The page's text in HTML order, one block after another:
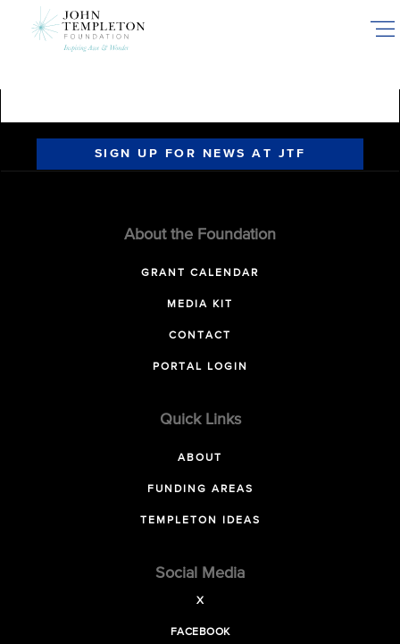
SIGN UP FOR NEWS AT JTF
About the Foundation
GRANT CALENDAR
MEDIA KIT
CONTACT
PORTAL LOGIN
Quick Links
ABOUT
FUNDING AREAS
TEMPLETON IDEAS
Social Media
X
FACEBOOK